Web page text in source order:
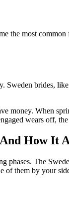
the most
Sweden brides,
money. When
wears off,
How It
The
them by your